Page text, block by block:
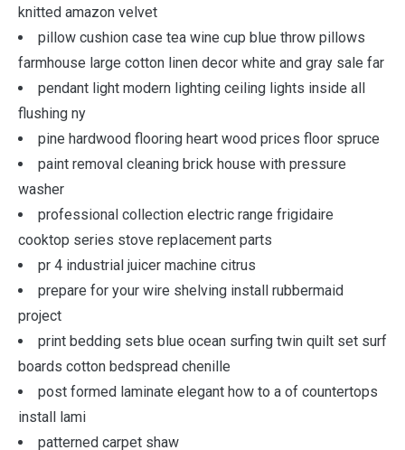
knitted amazon velvet
pillow cushion case tea wine cup blue throw pillows
farmhouse large cotton linen decor white and gray sale far
pendant light modern lighting ceiling lights inside all
flushing ny
pine hardwood flooring heart wood prices floor spruce
paint removal cleaning brick house with pressure
washer
professional collection electric range frigidaire
cooktop series stove replacement parts
pr 4 industrial juicer machine citrus
prepare for your wire shelving install rubbermaid
project
print bedding sets blue ocean surfing twin quilt set surf
boards cotton bedspread chenille
post formed laminate elegant how to a of countertops
install lami
patterned carpet shaw